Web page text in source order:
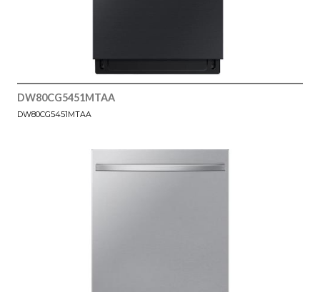
DW80CG5451MTAA
DW80CG5451MTAA